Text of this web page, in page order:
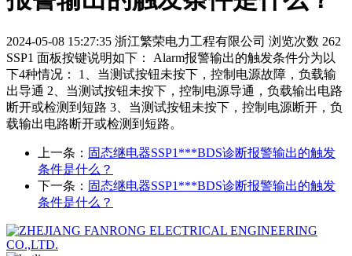
2024-05-08 15:27:35 浙江繁荣电力工程有限公司 浏览次数 262
SSP1 面板按键说明如下： Alarm报警输出的触发条件分为以
下4种情况： 1、当测试按钮未按下，控制电源故障，负载输
出导通 2、当测试按钮未按下，控制电源导通，负载输出电路
断开或检测到短路 3、当测试按钮未按下，控制电源断开，负
载输出电路断开或检测到短路。
上一条： 固态继电器SSP1***BDS诊断报警输出的触发
条件是什么？
下一条： 固态继电器SSP1***BDS诊断报警输出的触发
条件是什么？